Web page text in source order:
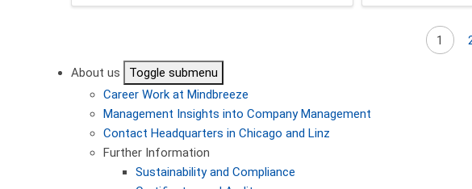
1
About us
Toggle submenu
Career Work at Mindbreeze
Management Insights into Company Management
Contact Headquarters in Chicago and Linz
Further Information
Sustainability and Compliance